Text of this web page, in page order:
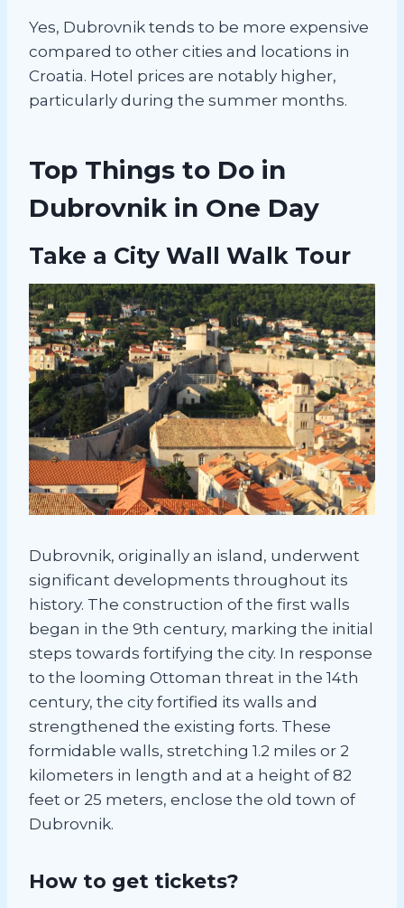
Yes, Dubrovnik tends to be more expensive
compared to other cities and locations in
Croatia. Hotel prices are notably higher,
particularly during the summer months.
Top Things to Do in
Dubrovnik in One Day
Take a City Wall Walk Tour
Dubrovnik, originally an island, underwent
significant developments throughout its
history. The construction of the first walls
began in the 9th century, marking the initial
steps towards fortifying the city. In response
to the looming Ottoman threat in the 14th
century, the city fortified its walls and
strengthened the existing forts. These
formidable walls, stretching 1.2 miles or 2
kilometers in length and at a height of 82
feet or 25 meters, enclose the old town of
Dubrovnik.
How to get tickets?